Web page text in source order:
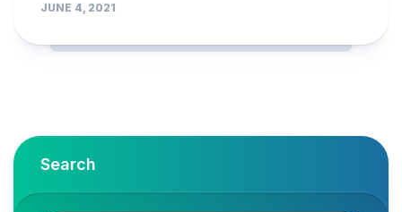
JUNE 4, 2021
Search